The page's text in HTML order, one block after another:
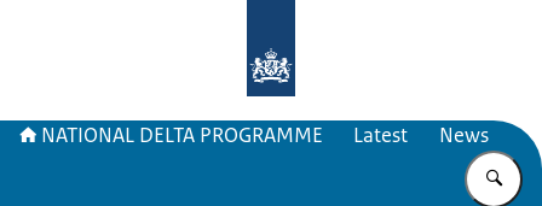
NATIONAL DELTA PROGRAMME Latest News